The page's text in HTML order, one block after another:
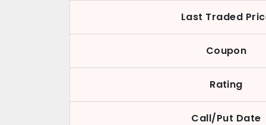
Last Traded
Coupon
Rating
Call/Put Date